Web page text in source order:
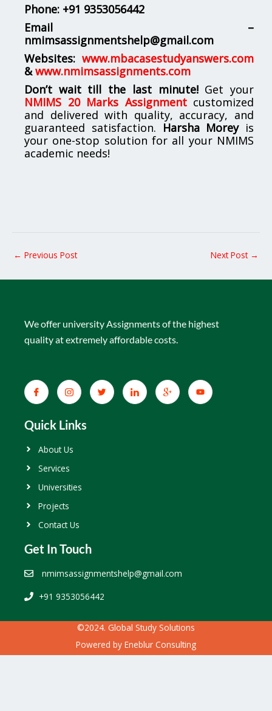
Phone: +91 9353056442
Email –
nmimsassignmentshelp@gmail.com
Websites: www.mbacasestudyanswers.com
& www.nmimsassignments.com
Don’t wait till the last minute!Get your
NMIMS 20 Marks Assignmentcustomized
and delivered with quality, accuracy, and
guaranteed satisfaction. Harsha Moreyis
your one-stop solution for all your NMIMS
academic needs!
← Previous Post Next Post →
We offer university Assignments of the highest
quality at extremely affordable costs.
Quick Links
About Us
Services
Universities
Projects
Contact Us
Get In Touch
nmimsassignmentshelp@gmail.com
+91 9353056442
©2024. Global Study Solutions
Powered by Eneblur Consulting